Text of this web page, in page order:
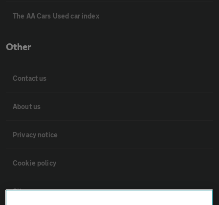
The AA Cars Used car index
Other
Contact us
About us
Privacy notice
Cookie policy
Sitemap